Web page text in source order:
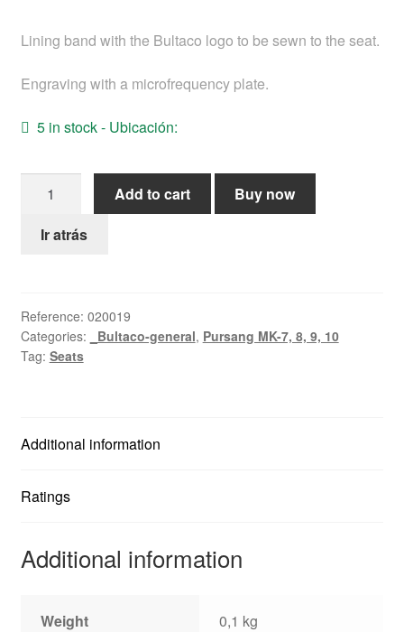
English
Lining band with the Bultaco logo to be sewn to the seat.
Engraving with a microfrequency plate.
5 in stock - Ubicación:
band
seat
quantity
Add to cart
Buy now
Ir atrás
Reference: 020019
Categories:
_Bultaco-general, Pursang MK-7, 8, 9, 10
Tag: Seats
Additional information
Ratings
Additional information
Weight 0,1 kg